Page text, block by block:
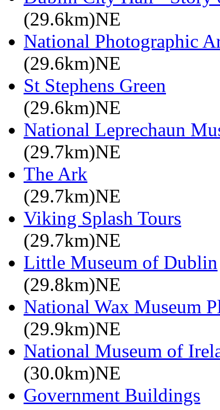
(29.6km)NE
National Photographic
(29.6km)NE
St Stephens Green
(29.6km)NE
National Leprechaun
(29.7km)NE
The Ark
(29.7km)NE
Viking Splash Tours
(29.7km)NE
Little Museum of Dublin
(29.8km)NE
National Wax Museum
(29.9km)NE
National Museum of
(30.0km)NE
Government Buildings